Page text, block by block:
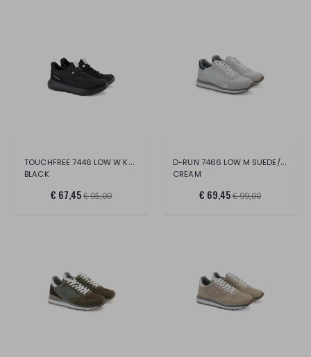
TOUCHFREE 7446 LOW W KNIT
BLACK
€ 67,45€ 95,00
D-RUN 7466 LOW M SUEDE/MESH
CREAM
€ 69,45€ 99,00